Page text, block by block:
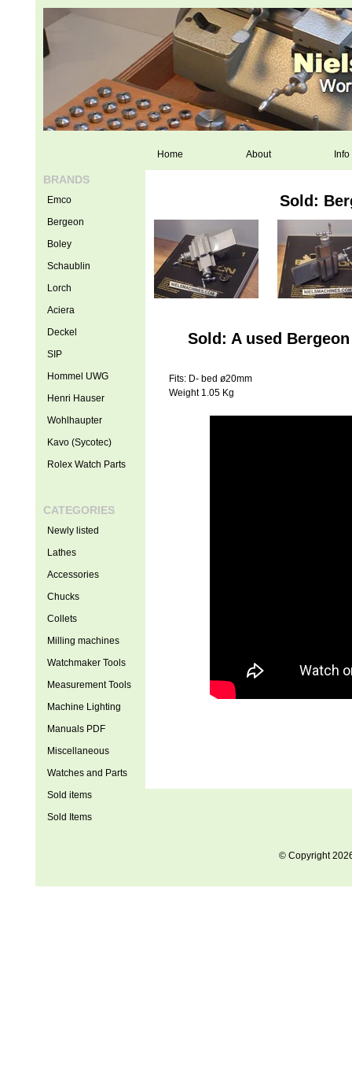
Home About Info
Sold:
Sold: A used
Fits: D- bed ø20mm
Weight 1.05 Kg
BRANDS
Emco
Bergeon
Boley
Schaublin
Lorch
Aciera
Deckel
SIP
Hommel UWG
Henri Hauser
Wohlhaupter
Kavo (Sycotec)
Rolex Watch Parts
CATEGORIES
Newly listed
Lathes
Accessories
Chucks
Collets
Milling machines
Watchmaker Tools
Measurement Tools
Machine Lighting
Manuals PDF
Miscellaneous
Watches and Parts
Sold items
Sold Items
© Copyright